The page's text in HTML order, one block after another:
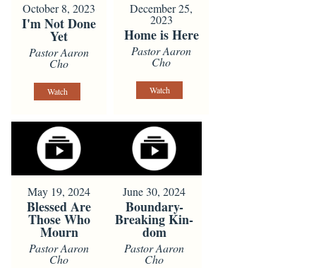
October 8, 2023
I'm Not Done
Yet
Pastor Aaron
Cho
Watch
December 25,
2023
Home is Here
Pastor Aaron
Cho
Watch
May 19, 2024
Blessed Are
Those Who
Mourn
Pastor Aaron
Cho
June 30, 2024
Boundary-
Breaking Kin-
dom
Pastor Aaron
Cho